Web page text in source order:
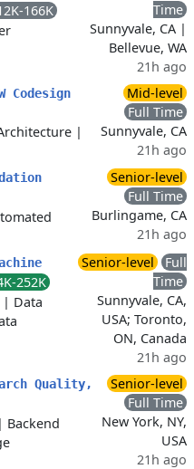
166K
Time
Sunnyvale, CA |
Bellevue, WA
21h ago
Codesign
|
Mid-level
Full Time
Sunnyvale, CA
21h ago
Senior-level
Full Time
Burlingame, CA
21h ago
252K
| Data
Senior-level
Full
Time
Sunnyvale, CA,
USA; Toronto,
ON, Canada
21h ago
Quality,
| Backend
Senior-level
Full Time
New York, NY,
USA
21h ago